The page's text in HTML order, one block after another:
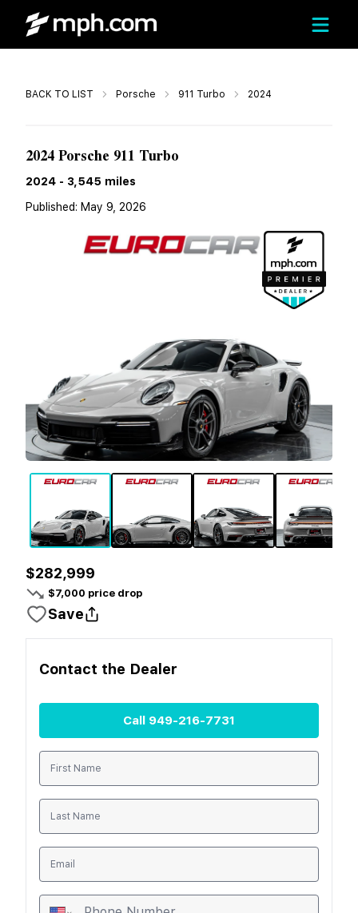
BACK TO LIST Porsche 911 Turbo 2024
2024 Porsche 911 Turbo
2024 - 3,545 miles
Published: May 9, 2026
$282,999
$7,000 price drop
Save
Contact the Dealer
Call 949-216-7731